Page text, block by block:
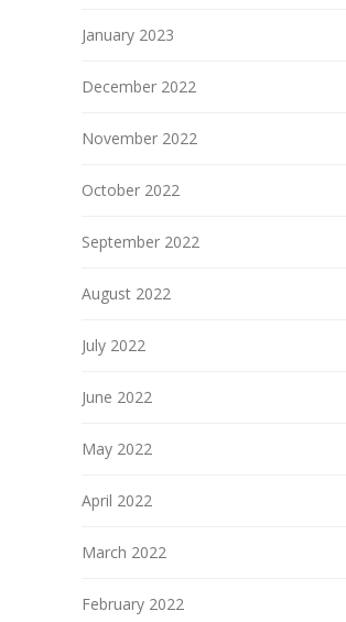
January 2023
December 2022
November 2022
October 2022
September 2022
August 2022
July 2022
June 2022
May 2022
April 2022
March 2022
February 2022